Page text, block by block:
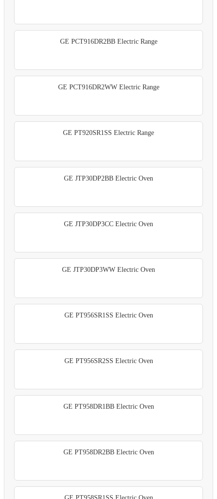
GE PCT916DR2BB Electric Range
GE PCT916DR2WW Electric Range
GE PT920SR1SS Electric Range
GE JTP30DP2BB Electric Oven
GE JTP30DP3CC Electric Oven
GE JTP30DP3WW Electric Oven
GE PT956SR1SS Electric Oven
GE PT956SR2SS Electric Oven
GE PT958DR1BB Electric Oven
GE PT958DR2BB Electric Oven